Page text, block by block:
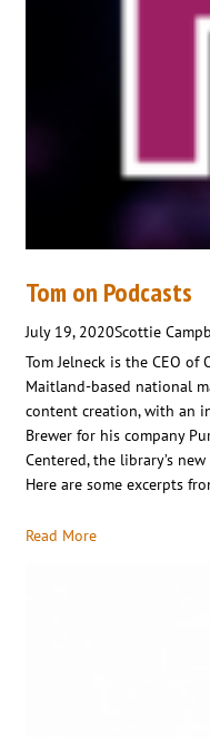
Tom on Podcasts
July 19, 2020Scottie
Tom Jelneck is the CEO
Maitland-based national
content creation, with an
Brewer for his company
Centered, the library’s
Here are some excerpts
Read More